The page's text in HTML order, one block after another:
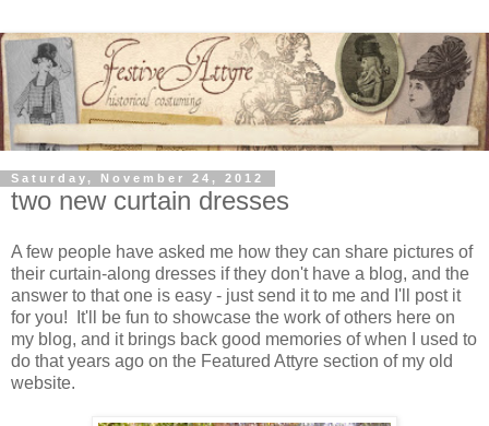
Saturday, November 24, 2012
two new curtain dresses
A few people have asked me how they can share pictures of
their curtain-along dresses if they don't have a blog, and the
answer to that one is easy - just send it to me and I'll post it
for you! It'll be fun to showcase the work of others here on
my blog, and it brings back good memories of when I used to
do that years ago on the Featured Attyre section of my old
website.